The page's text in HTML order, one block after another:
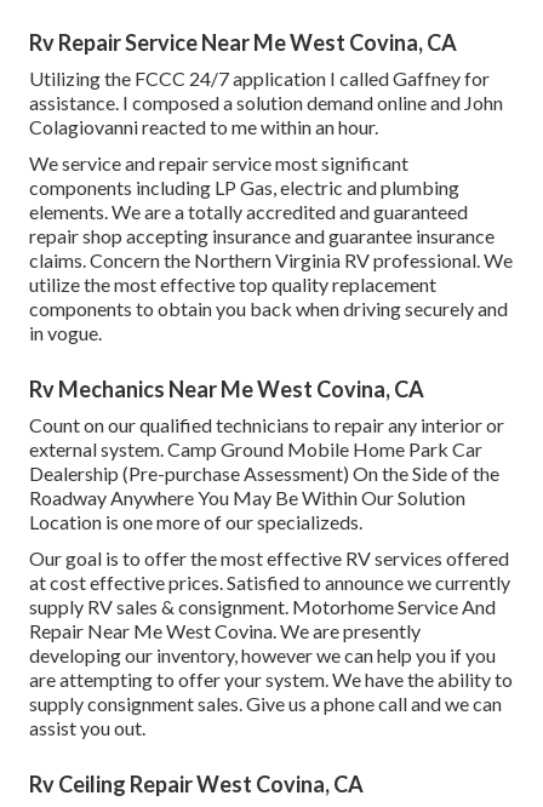
Rv Repair Service Near Me West Covina, CA
Utilizing the FCCC 24/7 application I called Gaffney for
assistance. I composed a solution demand online and John
Colagiovanni reacted to me within an hour.
We service and repair service most significant
components including LP Gas, electric and plumbing
elements. We are a totally accredited and guaranteed
repair shop accepting insurance and guarantee insurance
claims. Concern the Northern Virginia RV professional. We
utilize the most effective top quality replacement
components to obtain you back when driving securely and
in vogue.
Rv Mechanics Near Me West Covina, CA
Count on our qualified technicians to repair any interior or
external system. Camp Ground Mobile Home Park Car
Dealership (Pre-purchase Assessment) On the Side of the
Roadway Anywhere You May Be Within Our Solution
Location is one more of our specializeds.
Our goal is to offer the most effective RV services offered
at cost effective prices. Satisfied to announce we currently
supply RV sales & consignment. Motorhome Service And
Repair Near Me West Covina. We are presently
developing our inventory, however we can help you if you
are attempting to offer your system. We have the ability to
supply consignment sales. Give us a phone call and we can
assist you out.
Rv Ceiling Repair West Covina, CA